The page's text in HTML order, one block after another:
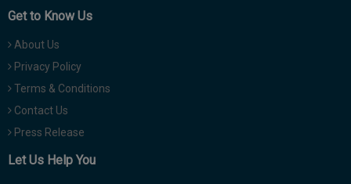
Get to Know Us
About Us
Privacy Policy
Terms & Conditions
Contact Us
Press Release
Let Us Help You